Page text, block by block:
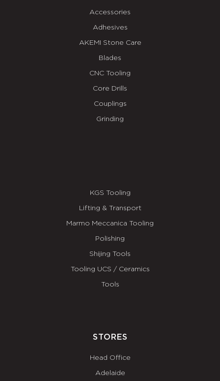
Accessories
Adhesives
AKEMI Stone Care
Blades
CNC Tooling
Core Drills
Couplings
Grinding
KGS Tooling
Lifting & Transport
Marmo Meccanica Tooling
Polishing
Shijing Tools
Tooling UCS / Ceramics
Tools
STORES
Head Office
Adelaide